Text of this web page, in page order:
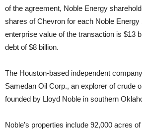
of the agreement, Noble Energy
shares of Chevron for each Noble Energy
enterprise value of the transaction is $13
debt of $8 billion.
The Houston-based independent
Samedan Oil Corp., an explorer of crude
founded by Lloyd Noble in southern
Noble’s properties include 92,000 acres